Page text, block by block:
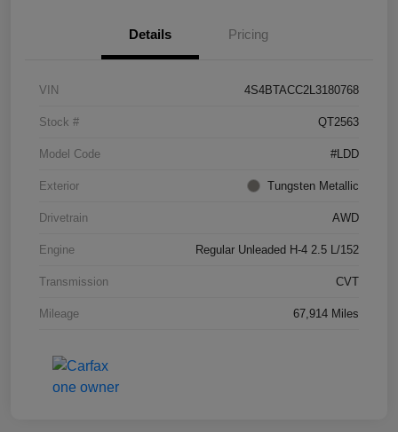
Details Pricing
VIN 4S4BTACC2L3180768
Stock # QT2563
Model Code #LDD
Exterior Tungsten Metallic
Drivetrain AWD
Engine Regular Unleaded H-4 2.5 L/152
Transmission CVT
Mileage 67,914 Miles